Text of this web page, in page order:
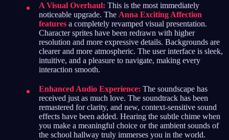
A Visual Overhaul: This is the most immediately
noticeable upgrade. The Anna Exciting Affection
features a completely revamped visual presentation.
Character sprites have been redrawn with higher
resolution and more expressive details. Backgrounds are
clearer and more atmospheric. The user interface is sleek,
intuitive, and a pleasure to navigate, making every
interaction smooth.
Enhanced Audio Experience: The soundscape has
received just as much love. The soundtrack has been
remastered for clarity, and new, context-sensitive sound
effects have been added. Hearing the subtle chime when
you make a meaningful choice or the ambient sounds of
the school hallway truly immerses you in the world.